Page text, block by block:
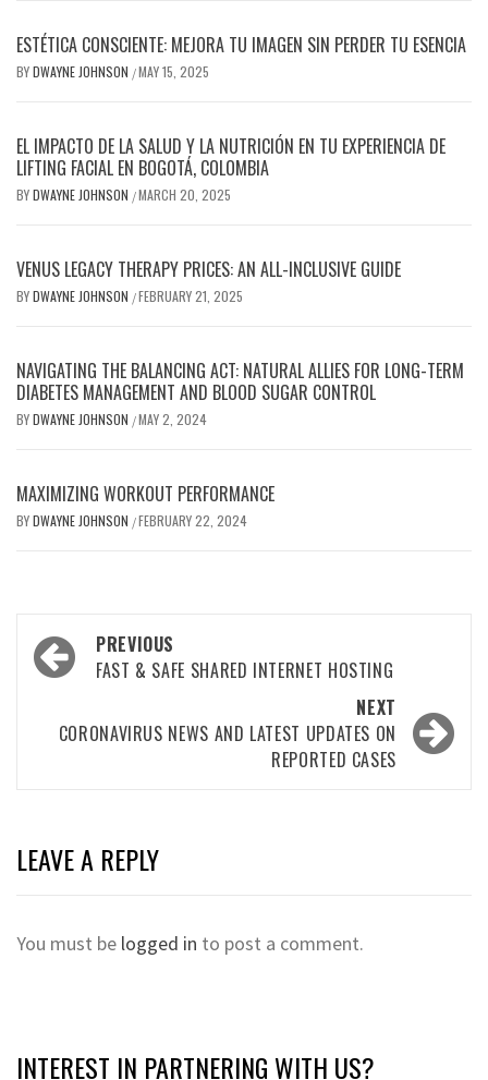
ESTÉTICA CONSCIENTE: MEJORA TU IMAGEN SIN PERDER TU ESENCIA
BYDWAYNE JOHNSON /MAY 15, 2025
EL IMPACTO DE LA SALUD Y LA NUTRICIÓN EN TU EXPERIENCIA DE
LIFTING FACIAL EN BOGOTÁ, COLOMBIA
BYDWAYNE JOHNSON /MARCH 20, 2025
VENUS LEGACY THERAPY PRICES: AN ALL-INCLUSIVE GUIDE
BYDWAYNE JOHNSON /FEBRUARY 21, 2025
NAVIGATING THE BALANCING ACT: NATURAL ALLIES FOR LONG-TERM
DIABETES MANAGEMENT AND BLOOD SUGAR CONTROL
BYDWAYNE JOHNSON /MAY 2, 2024
MAXIMIZING WORKOUT PERFORMANCE
BYDWAYNE JOHNSON /FEBRUARY 22, 2024
Post
navigation
PREVIOUS
FAST & SAFE SHARED INTERNET HOSTING
NEXT
CORONAVIRUS NEWS AND LATEST UPDATES ON
REPORTED CASES
LEAVE A REPLY
You must be logged in to post a comment.
INTEREST IN PARTNERING WITH US?